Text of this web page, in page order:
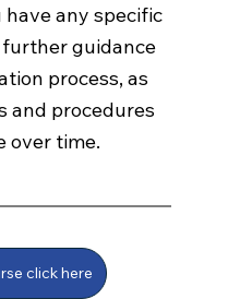
any specific
guidance
process, as
and procedures
over time.
click here